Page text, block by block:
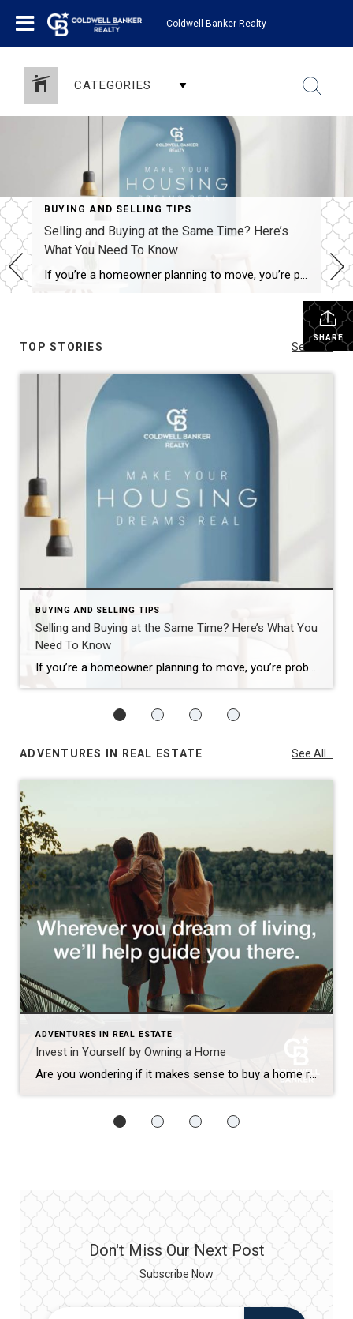
Coldwell Banker Realty
CATEGORIES
BUYING AND SELLING TIPS
Selling and Buying at the Same Time? Here’s
What You Need To Know
If you’re a homeowner planning to move, you’re probably wondering what the process is going to look like and what you should tackle first: Is it better to start by finding your next home? Or should you sell your current house before you go out looking? Ultimately, what’s right for you depends on a […]
SHARE
TOP STORIES See All...
BUYING AND SELLING TIPS
Selling and Buying at the Same Time? Here’s What You
Need To Know
If you’re a homeowner planning to move, you’re probably wondering what the process is going to look like and what you should tackle first: Is it better to start by finding your next home? Or should you sell your current house before you go out looking? Ultimately, what’s right for you depends on a […]
ADVENTURES IN REAL ESTATE See All...
ADVENTURES IN REAL ESTATE
Invest in Yourself by Owning a Home
Are you wondering if it makes sense to buy a home right now? While today’s mortgage rates might seem a bit intimidating, here are two compelling reasons why it still may be a good time to become a homeowner. Home Values Appreciate over Time There’s been a lot of confusion around what’s happened with home prices over the past two […]
Don't Miss Our Next Post
Subscribe Now